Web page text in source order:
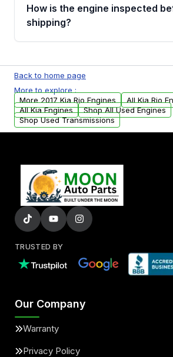
financing details for your order.
How is the engine inspected
shipping?
test, oil pressure test, and
examination before being listed
parts that meet our quality
added to our active inventory.
Back to home page
More to explore :
More 2017 Kia Rio Engines
All Kia Rio
All Kia Engines
Shop All Used Engines
Shop Used Transmissions
TRUSTED BY
Our Company
Warranty
Privacy Policy